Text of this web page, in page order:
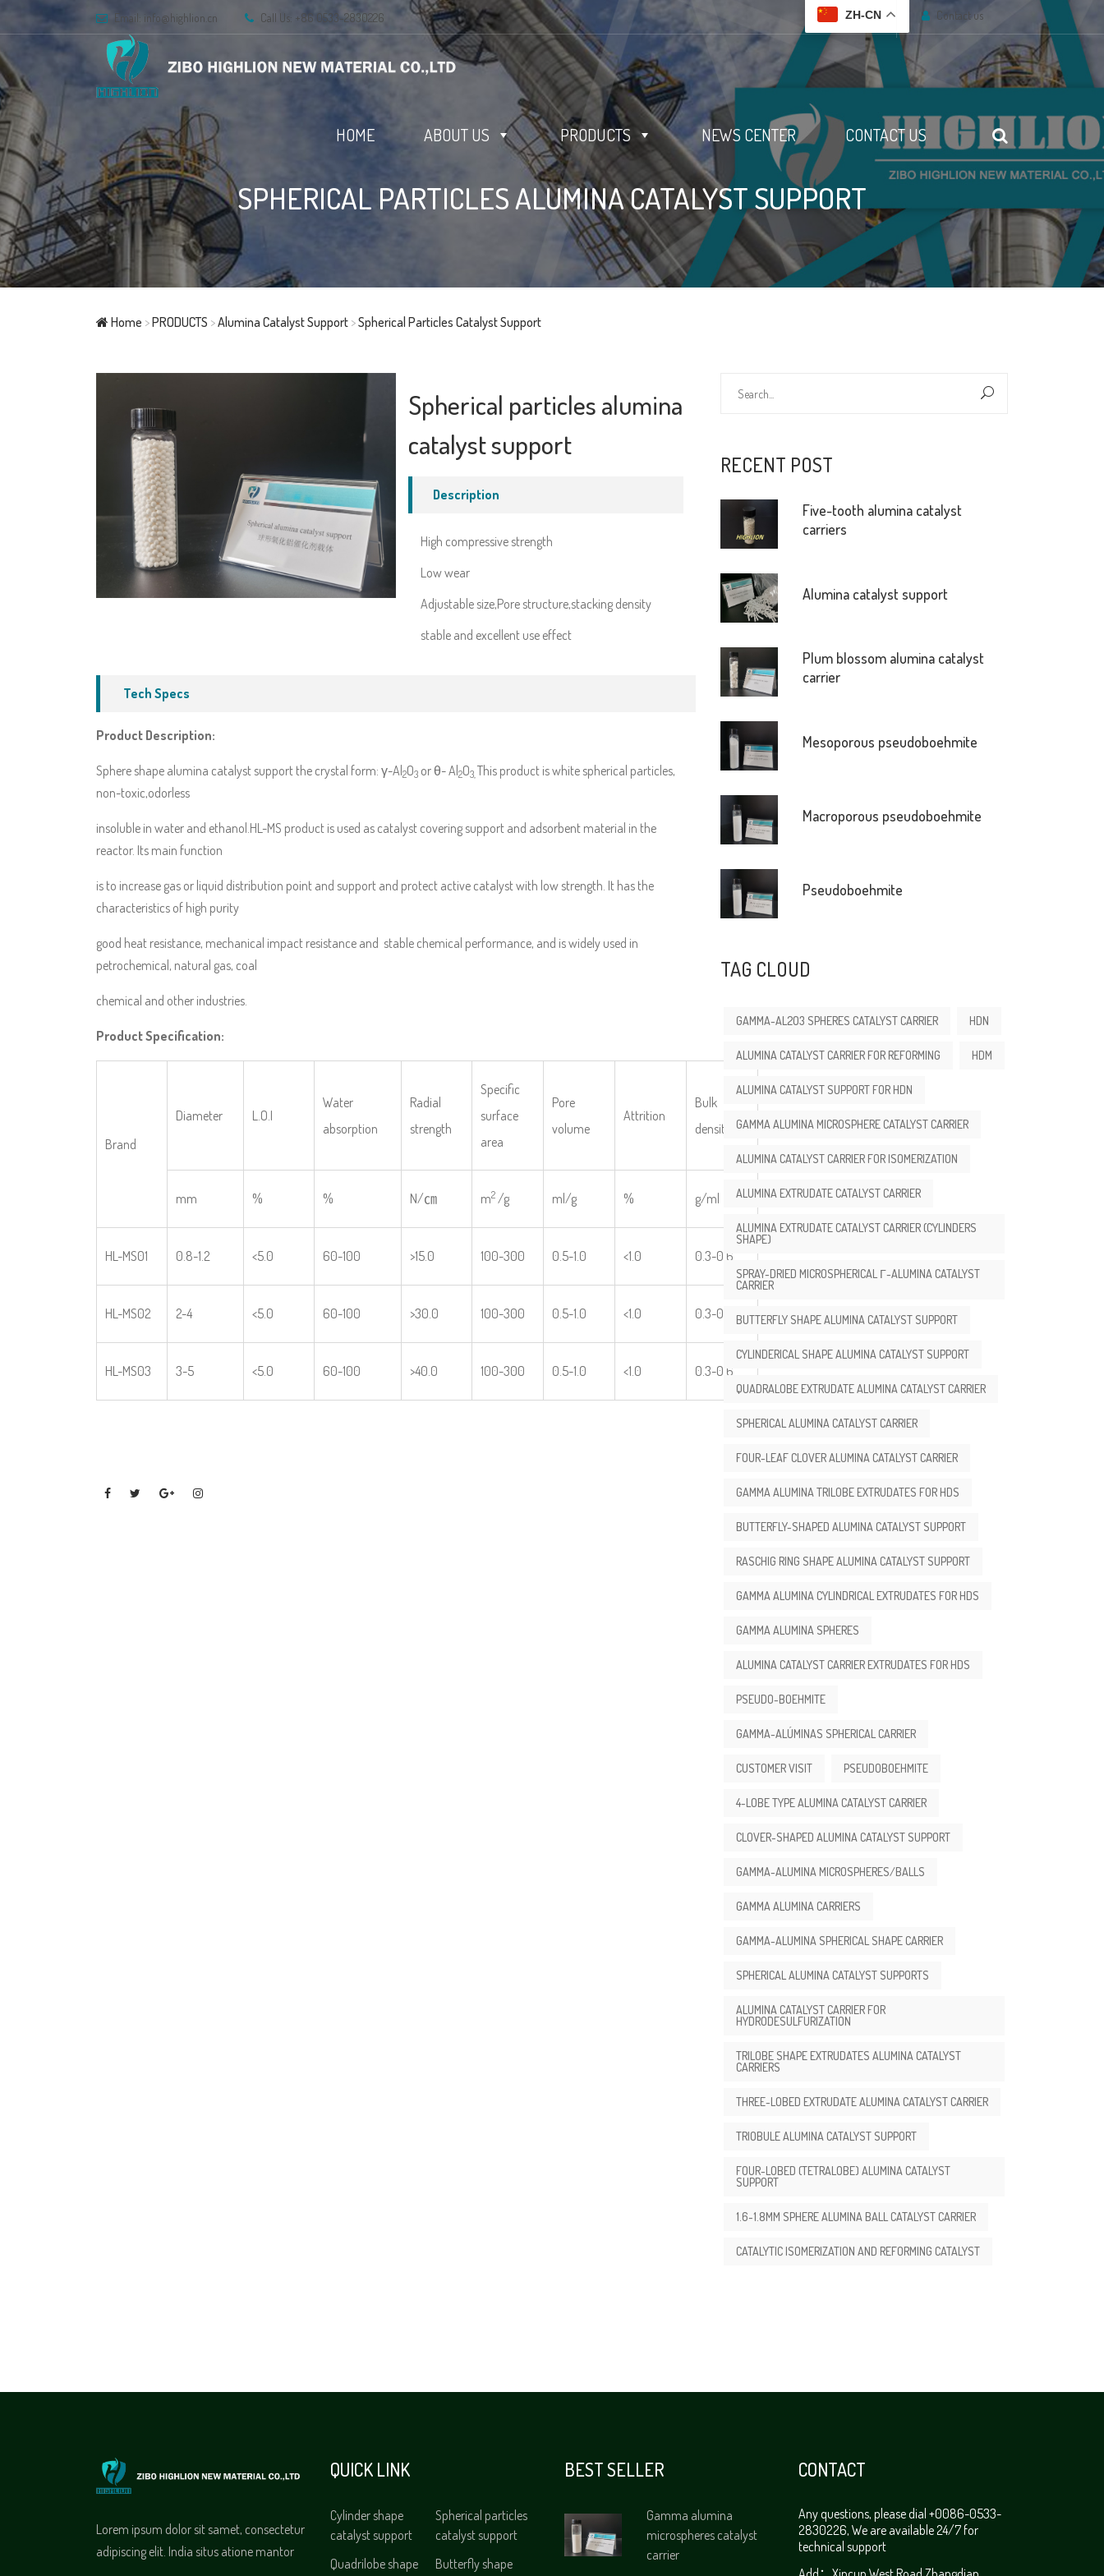
Email: info@highlion.cn Call Us: +86 0533-2830226 ZH-CN Contact us
HOME ABOUT US PRODUCTS NEWS CENTER CONTACT US
SPHERICAL PARTICLES ALUMINA CATALYST SUPPORT
Home >PRODUCTS >Alumina Catalyst Support >Spherical Particles Catalyst Support
Spherical particles alumina
catalyst support
Description
High compressive strength
Low wear
Adjustable size,Pore structure,stacking density
stable and excellent use effect
Tech Specs
Product Description:
Sphere shape alumina catalyst support the crystal form: γ-Al 2O3 or θ- Al 2O3,This product is white spherical particles,
non-toxic,odorless
insoluble in water and ethanol.HL-MS product is used as catalyst covering support and adsorbent material in the
reactor. Its main function
is to increase gas or liquid distribution point and support and protect active catalyst with low strength. It has the
characteristics of high purity
good heat resistance, mechanical impact resistance and stable chemical performance, and is widely used in
petrochemical, natural gas, coal
chemical and other industries.
Product Specification:
Brand
Diameter L.O.I
Water
absorption
Radial
strength
Specific
surface
area
Pore
volume
Attrition
Bulk
density
mm % % N/㎝ m2 /g ml/g % g/ml
HL-MS01 0.8-1.2 <5.0 60-100 >15.0 100-300 0.5-1.0 <1.0 0.3-0.6
HL-MS02 2-4 <5.0 60-100 >30.0 100-300 0.5-1.0 <1.0 0.3-0.6
HL-MS03 3-5 <5.0 60-100 >40.0 100-300 0.5-1.0 <1.0 0.3-0.6
RECENT POST
Five-tooth alumina catalyst
carriers
Alumina catalyst support
Plum blossom alumina catalyst
carrier
Mesoporous pseudoboehmite
Macroporous pseudoboehmite
Pseudoboehmite
TAG CLOUD
GAMMA-AL2O3 SPHERES CATALYST CARRIER HDN
ALUMINA CATALYST CARRIER FOR REFORMING HDM
ALUMINA CATALYST SUPPORT FOR HDN
GAMMA ALUMINA MICROSPHERE CATALYST CARRIER
ALUMINA CATALYST CARRIER FOR ISOMERIZATION
ALUMINA EXTRUDATE CATALYST CARRIER
ALUMINA EXTRUDATE CATALYST CARRIER (CYLINDERS
SHAPE)
SPRAY-DRIED MICROSPHERICAL Γ-ALUMINA CATALYST
CARRIER
BUTTERFLY SHAPE ALUMINA CATALYST SUPPORT
CYLINDERICAL SHAPE ALUMINA CATALYST SUPPORT
QUADRALOBE EXTRUDATE ALUMINA CATALYST CARRIER
SPHERICAL ALUMINA CATALYST CARRIER
FOUR-LEAF CLOVER ALUMINA CATALYST CARRIER
GAMMA ALUMINA TRILOBE EXTRUDATES FOR HDS
BUTTERFLY-SHAPED ALUMINA CATALYST SUPPORT
RASCHIG RING SHAPE ALUMINA CATALYST SUPPORT
GAMMA ALUMINA CYLINDRICAL EXTRUDATES FOR HDS
GAMMA ALUMINA SPHERES
ALUMINA CATALYST CARRIER EXTRUDATES FOR HDS
PSEUDO-BOEHMITE
GAMMA-ALÚMINAS SPHERICAL CARRIER
CUSTOMER VISIT PSEUDOBOEHMITE
4-LOBE TYPE ALUMINA CATALYST CARRIER
CLOVER-SHAPED ALUMINA CATALYST SUPPORT
GAMMA-ALUMINA MICROSPHERES/BALLS
GAMMA ALUMINA CARRIERS
GAMMA-ALUMINA SPHERICAL SHAPE CARRIER
SPHERICAL ALUMINA CATALYST SUPPORTS
ALUMINA CATALYST CARRIER FOR
HYDRODESULFURIZATION
TRILOBE SHAPE EXTRUDATES ALUMINA CATALYST
CARRIERS
THREE-LOBED EXTRUDATE ALUMINA CATALYST CARRIER
TRIOBULE ALUMINA CATALYST SUPPORT
FOUR-LOBED (TETRALOBE) ALUMINA CATALYST
SUPPORT
1.6-1.8MM SPHERE ALUMINA BALL CATALYST CARRIER
CATALYTIC ISOMERIZATION AND REFORMING CATALYST
Lorem ipsum dolor sit samet, consectetur
adipiscing elit. India situs atione mantor
QUICK LINK
Cylinder shape
catalyst support
Spherical particles
catalyst support
Quadrilobe shape
Butterfly shape
BEST SELLER
Gamma alumina
microspheres catalyst
carrier
CONTACT
Any questions, please dial +0086-0533-
2830226, We are available 24/7 for
technical support